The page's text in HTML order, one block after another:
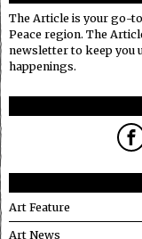
The Article is your go-
Peace region. The
newsletter to keep you
happenings.
Art Feature
Art News